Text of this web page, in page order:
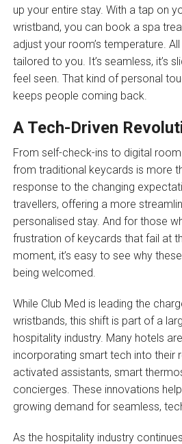
up your entire stay. With a tap on
wristband, you can book a spa
adjust your room’s temperature.
tailored to you. It’s seamless, it’s
feel seen. That kind of personal
keeps people coming back.
A Tech-Driven
From self-check-ins to digital
from traditional keycards is more
response to the changing
travellers, offering a more
personalised stay. And for those
frustration of keycards that fail at
moment, it’s easy to see why
being welcomed.
While Club Med is leading the
wristbands, this shift is part of a
hospitality industry. Many hotels
incorporating smart tech into their
activated assistants, smart
concierges. These innovations
growing demand for seamless,
As the hospitality industry